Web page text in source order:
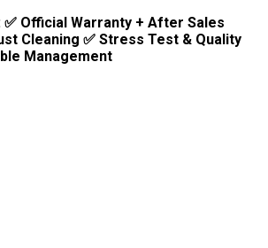
✅ Official Warranty + After Sales
Cleaning ✅ Stress Test & Quality
Management